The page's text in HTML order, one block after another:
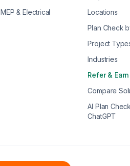
MEP & Electrical
Locations
Plan Check
Project
Industries
Refer &
Compare
AI Plan
ChatGPT